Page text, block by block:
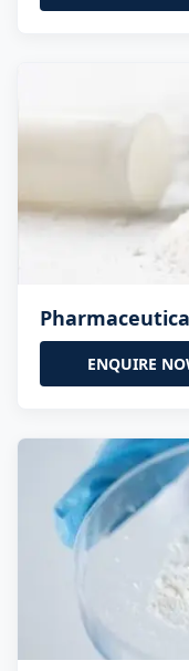
ENQUIRE